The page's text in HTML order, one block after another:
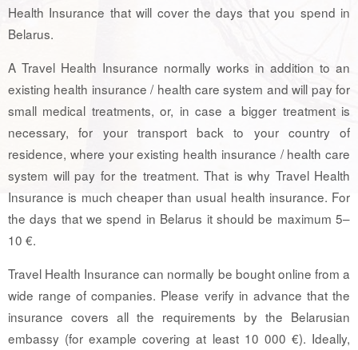
Health Insurance that will cover the days that you spend in
Belarus.
A Travel Health Insurance normally works in addition to an
existing health insurance / health care system and will pay for
small medical treatments, or, in case a bigger treatment is
necessary, for your transport back to your country of
residence, where your existing health insurance / health care
system will pay for the treatment. That is why Travel Health
Insurance is much cheaper than usual health insurance. For
the days that we spend in Belarus it should be maximum 5–
10 €.
Travel Health Insurance can normally be bought online from a
wide range of companies. Please verify in advance that the
insurance covers all the requirements by the Belarusian
embassy (for example covering at least 10 000 €). Ideally,